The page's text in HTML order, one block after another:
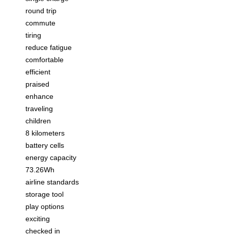
round trip
commute
tiring
reduce fatigue
comfortable
efficient
praised
enhance
traveling
children
8 kilometers
battery cells
energy capacity
73.26Wh
airline standards
storage tool
play options
exciting
checked in